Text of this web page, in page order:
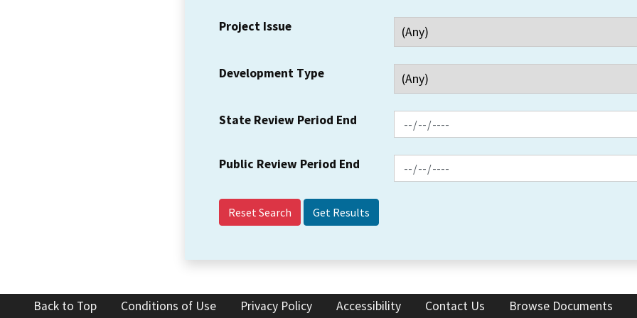
Project Issue
Development Type
State Review Period End
Public Review Period End
Reset Search
Back to Top Conditions of Use Privacy Policy Accessibility Contact Us Browse Documents